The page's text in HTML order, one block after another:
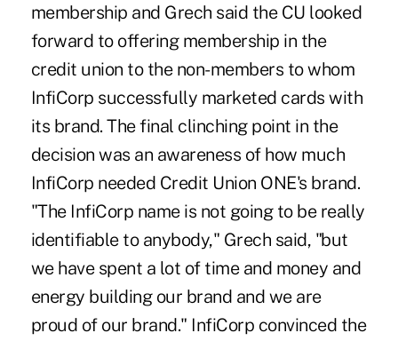
membership and Grech said the CU looked
forward to offering membership in the
credit union to the non-members to whom
InfiCorp successfully marketed cards with
its brand. The final clinching point in the
decision was an awareness of how much
InfiCorp needed Credit Union ONE's brand.
"The InfiCorp name is not going to be really
identifiable to anybody," Grech said, "but
we have spent a lot of time and money and
energy building our brand and we are
proud of our brand." InfiCorp convinced the